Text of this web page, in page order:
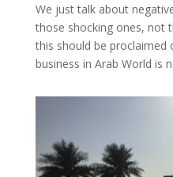
We just talk about
those shocking ones, not
this should be proclaimed
business in Arab World is